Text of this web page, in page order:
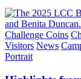
Challenge Coins
Visitors News
Portrait